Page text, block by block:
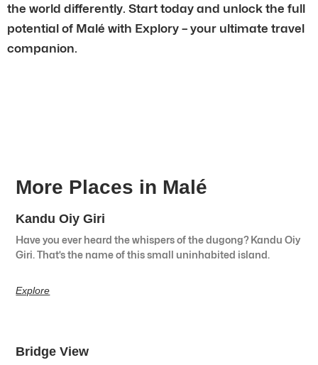
the world differently. Start today and unlock the full
potential of Malé with Explory – your ultimate travel
companion.
More Places in Malé
Kandu Oiy Giri
Have you ever heard the whispers of the dugong? Kandu Oiy
Giri. That’s the name of this small uninhabited island.
Explore
Bridge View